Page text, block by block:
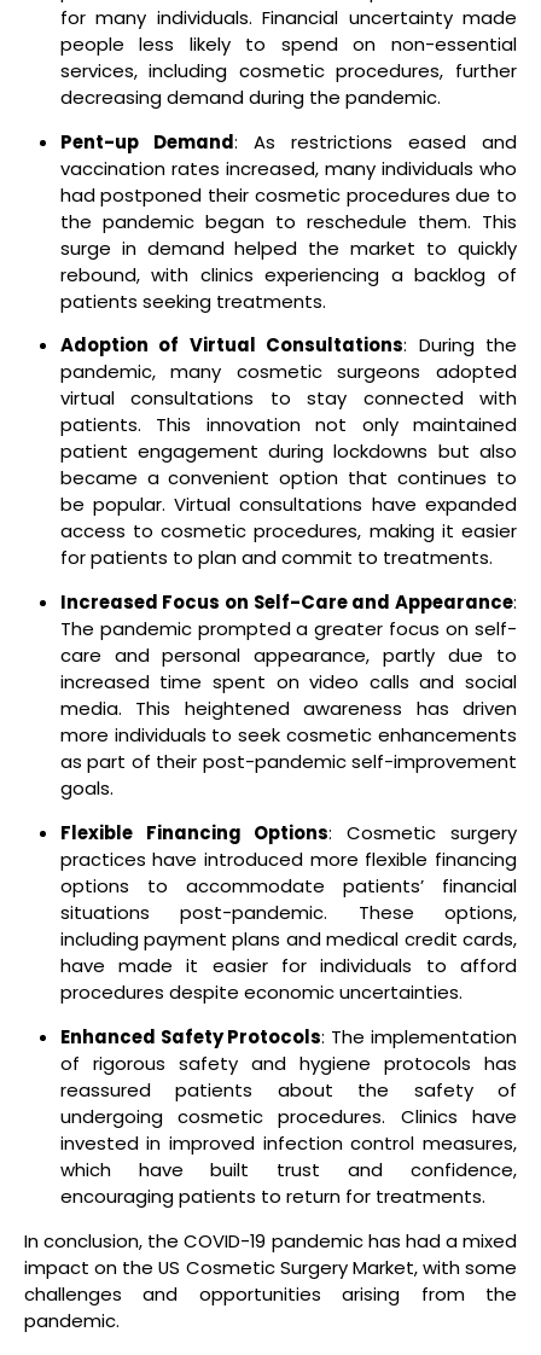
for many individuals. Financial uncertainty made
people less likely to spend on non-essential
services, including cosmetic procedures, further
decreasing demand during the pandemic.
Pent-up Demand: As restrictions eased and
vaccination rates increased, many individuals who
had postponed their cosmetic procedures due to
the pandemic began to reschedule them. This
surge in demand helped the market to quickly
rebound, with clinics experiencing a backlog of
patients seeking treatments.
Adoption of Virtual Consultations: During the
pandemic, many cosmetic surgeons adopted
virtual consultations to stay connected with
patients. This innovation not only maintained
patient engagement during lockdowns but also
became a convenient option that continues to
be popular. Virtual consultations have expanded
access to cosmetic procedures, making it easier
for patients to plan and commit to treatments.
Increased Focus on Self-Care and Appearance:
The pandemic prompted a greater focus on self-
care and personal appearance, partly due to
increased time spent on video calls and social
media. This heightened awareness has driven
more individuals to seek cosmetic enhancements
as part of their post-pandemic self-improvement
goals.
Flexible Financing Options: Cosmetic surgery
practices have introduced more flexible financing
options to accommodate patients’ financial
situations post-pandemic. These options,
including payment plans and medical credit cards,
have made it easier for individuals to afford
procedures despite economic uncertainties.
Enhanced Safety Protocols: The implementation
of rigorous safety and hygiene protocols has
reassured patients about the safety of
undergoing cosmetic procedures. Clinics have
invested in improved infection control measures,
which have built trust and confidence,
encouraging patients to return for treatments.
In conclusion, the COVID-19 pandemic has had a mixed
impact on the US Cosmetic Surgery Market, with some
challenges and opportunities arising from the
pandemic.